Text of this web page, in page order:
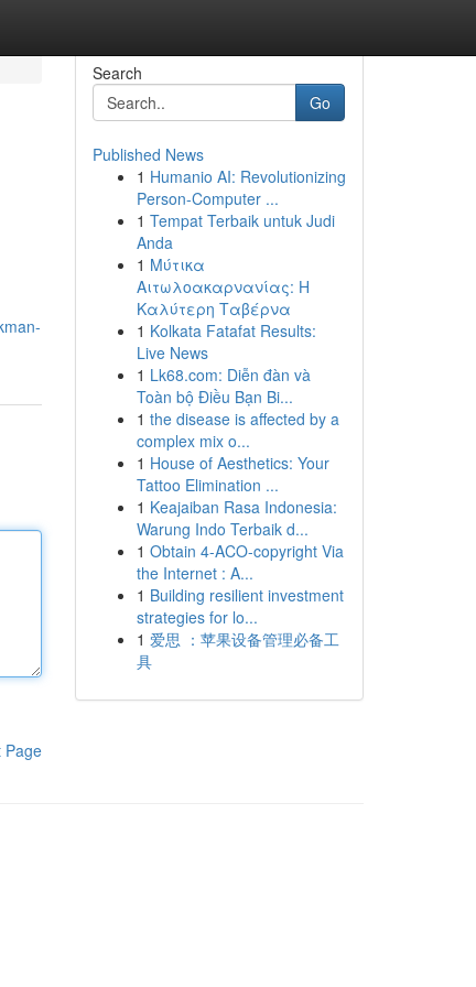
Page
Search
Go
Published News
1 Humanio AI: Revolutionizing
Person-Computer ...
1 Tempat Terbaik untuk Judi
Anda
1 Μύτικα
Αιτωλοακαρνανίας: Η
Καλύτερη Ταβέρνα
1 Kolkata Fatafat Results:
Live News
1 Lk68.com: Diễn đàn và
Toàn bộ Điều Bạn Bi...
1 the disease is affected by a
complex mix o...
1 House of Aesthetics: Your
Tattoo Elimination ...
1 Keajaiban Rasa Indonesia:
Warung Indo Terbaik d...
1 Obtain 4-ACO-copyright Via
the Internet : A...
1 Building resilient investment
strategies for lo...
1 爱思 ：苹果设备管理必备工
具